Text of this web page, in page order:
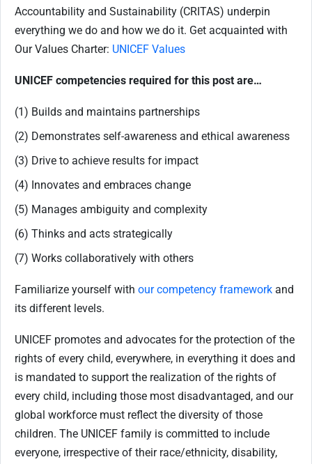
Accountability and Sustainability (CRITAS) underpin
everything we do and how we do it. Get acquainted with
Our Values Charter: UNICEF Values
UNICEF competencies required for this post are…
(1) Builds and maintains partnerships
(2) Demonstrates self-awareness and ethical awareness
(3) Drive to achieve results for impact
(4) Innovates and embraces change
(5) Manages ambiguity and complexity
(6) Thinks and acts strategically
(7) Works collaboratively with others
Familiarize yourself with our competency framework and
its different levels.
UNICEF promotes and advocates for the protection of the
rights of every child, everywhere, in everything it does and
is mandated to support the realization of the rights of
every child, including those most disadvantaged, and our
global workforce must reflect the diversity of those
children. The UNICEF family is committed to include
everyone, irrespective of their race/ethnicity, disability,